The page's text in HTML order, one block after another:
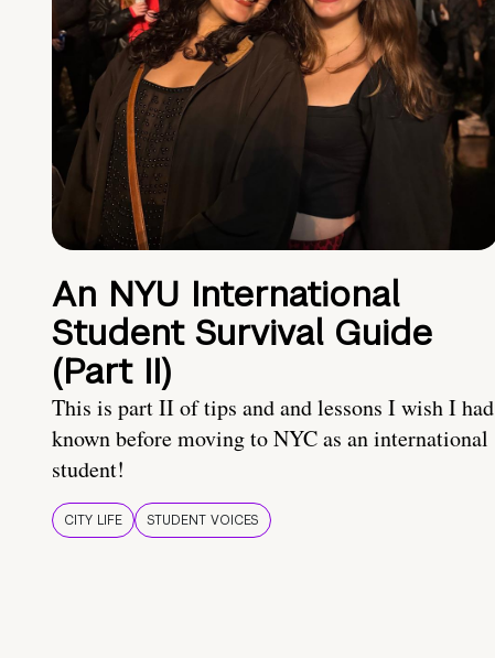
An NYU International
Student Survival Guide
(Part II)
This is part II of tips and and lessons I wish I had
known before moving to NYC as an international
student!
CITY LIFE STUDENT VOICES